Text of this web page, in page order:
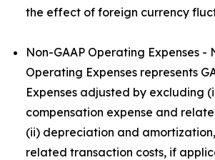
the effect of foreign currency
Non-GAAP Operating Expenses -
Operating Expenses represents
Expenses adjusted by excluding
compensation expense and
(ii) depreciation and
related transaction costs, if